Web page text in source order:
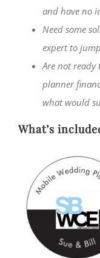
and have no
Need some
expert to
Are not
planner
what would
What’s